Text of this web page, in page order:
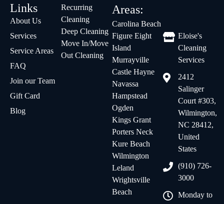
Links
About Us
Services
Service Areas
FAQ
Join our Team
Gift Card
Blog
Recurring
Cleaning
Deep Cleaning
Move In/Move
Out Cleaning
Areas:
Carolina Beach
Figure Eight
Island
Murrayville
Castle Hayne
Navassa
Hampstead
Ogden
Kings Grant
Porters Neck
Kure Beach
Wilmington
Leland
Wrightsville
Beach
Eloise's
Cleaning
Services
2412
Salinger
Court #303,
Wilmington,
NC 28412,
United
States
(910) 726-
3000
Monday to